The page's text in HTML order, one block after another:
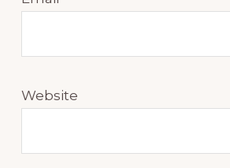
Website